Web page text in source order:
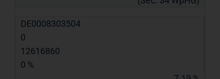
DE0008303504
0
12616860
0 %